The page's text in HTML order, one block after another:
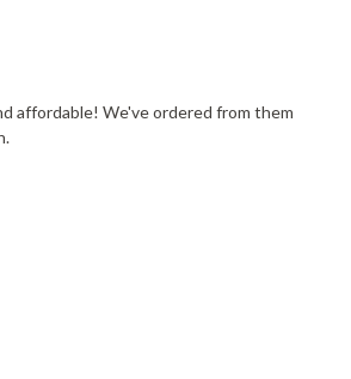
affordable! We've ordered from them